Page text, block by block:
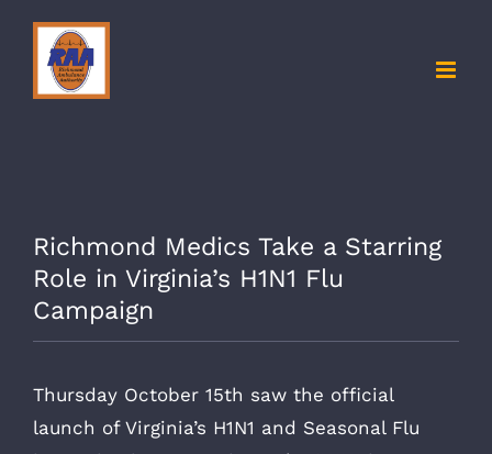
content
Richmond Medics Take a Starring
Role in Virginia’s H1N1 Flu
Campaign
Thursday October 15th saw the official
launch of Virginia’s H1N1 and Seasonal Flu